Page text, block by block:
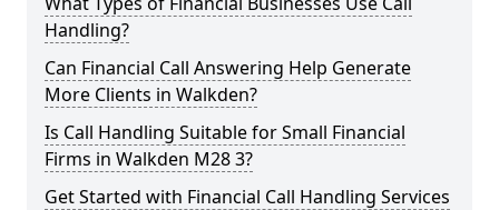
Handling?
Can Financial Call Answering Help Generate
More Clients in Walkden?
Is Call Handling Suitable for Small Financial
Firms in Walkden M28 3?
Get Started with Financial Call Handling Services